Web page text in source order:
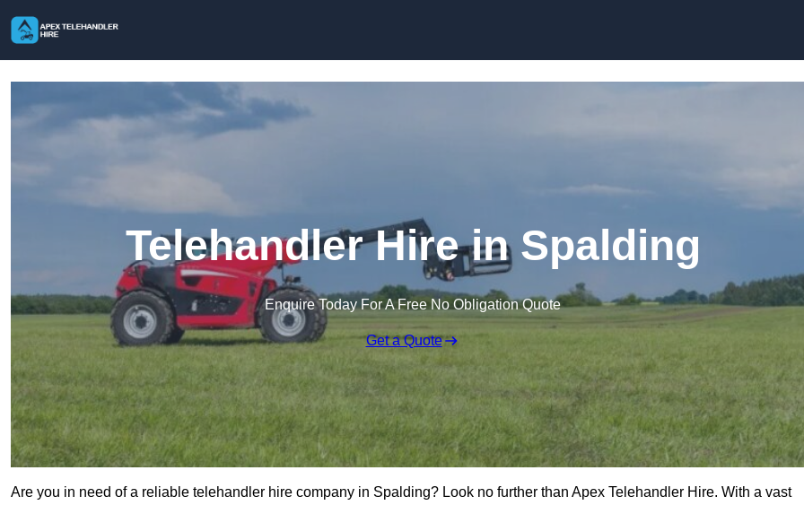
Telehandler Hire in Spalding
Enquire Today For A Free No Obligation Quote
Get a Quote
Are you in need of a reliable telehandler hire company in Spalding? Look no further than Apex Telehandler Hire. With a vast